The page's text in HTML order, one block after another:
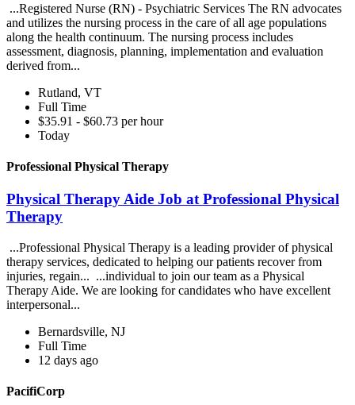
...Registered Nurse (RN) - Psychiatric Services The RN advocates
and utilizes the nursing process in the care of all age populations
along the health continuum. The nursing process includes
assessment, diagnosis, planning, implementation and evaluation
derived from...
Rutland, VT
Full Time
$35.91 - $60.73 per hour
Today
Professional Physical Therapy
Physical Therapy Aide Job at Professional Physical
Therapy
...Professional Physical Therapy is a leading provider of physical
therapy services, dedicated to helping our patients recover from
injuries, regain... ...individual to join our team as a Physical
Therapy Aide. We are looking for candidates who have excellent
interpersonal...
Bernardsville, NJ
Full Time
12 days ago
PacifiCorp